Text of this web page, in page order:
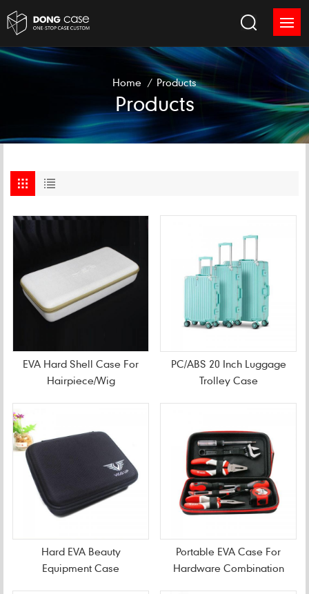
Home / Products
Products
EVA Hard Shell Case For
Hairpiece/Wig
PC/ABS 20 Inch Luggage
Trolley Case
Hard EVA Beauty
Equipment Case
Portable EVA Case For
Hardware Combination